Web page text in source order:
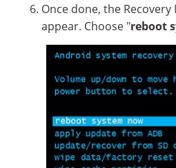
Once done, the
appear. Choose "reboot